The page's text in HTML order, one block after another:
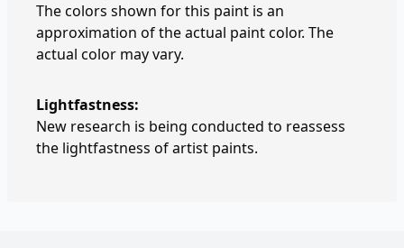
The colors shown for this paint is an
approximation of the actual paint color. The
actual color may vary.
Lightfastness:
New research is being conducted to reassess
the lightfastness of artist paints.